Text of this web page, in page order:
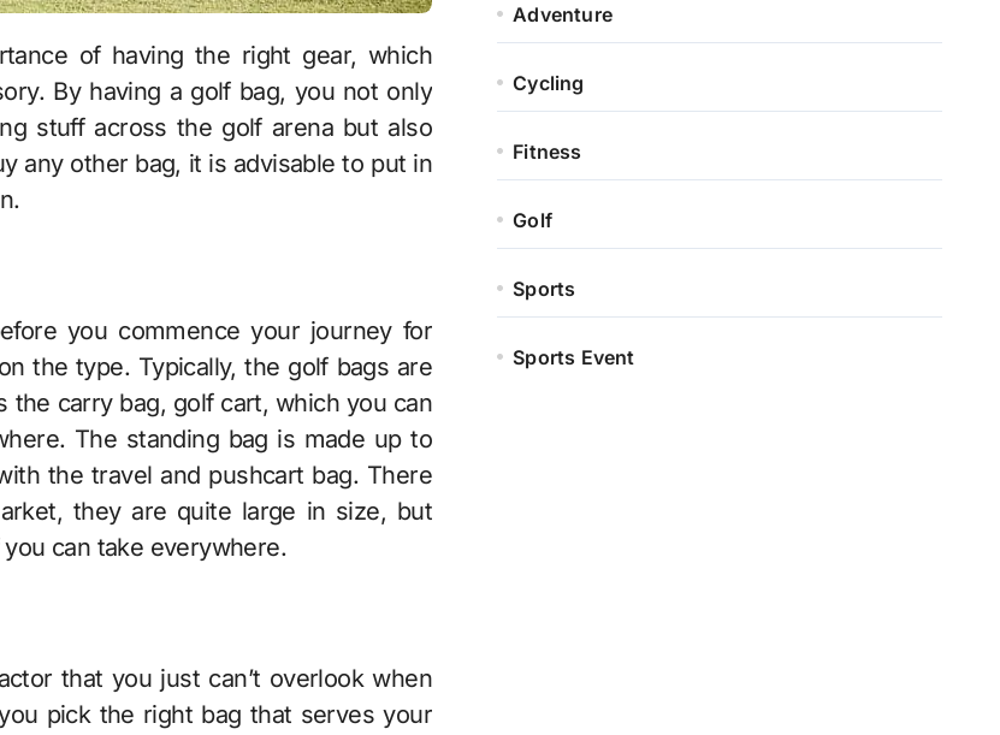
By having a golf bag, you not only
stuff across the golf arena but also
any other bag, it is advisable to put in
you commence your journey for
the type. Typically, the golf bags are
the carry bag, golf cart, which you can
The standing bag is made up to
the travel and pushcart bag. There
they are quite large in size, but
can take everywhere.
that you just can’t overlook when
pick the right bag that serves your
Adventure
Cycling
Fitness
Golf
Sports
Sports Event